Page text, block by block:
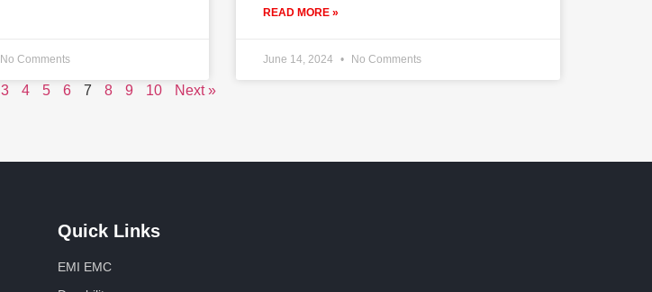
No Comments
READ MORE »
June 14, 2024 No Comments
3 4 5 6 7 8 9 10 Next »
Quick Links
EMI EMC